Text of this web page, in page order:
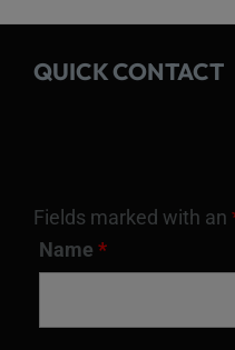
QUICK CONTACT
Fields marked with an
Name *